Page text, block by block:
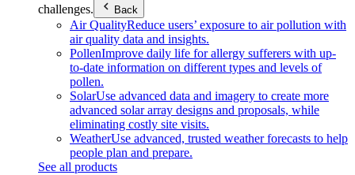
challenges.
Back
Air QualityReduce users’ exposure to air pollution with
air quality data and insights.
PollenImprove daily life for allergy sufferers with up-
to-date information on different types and levels of
pollen.
SolarUse advanced data and imagery to create more
advanced solar array designs and proposals, while
eliminating costly site visits.
WeatherUse advanced, trusted weather forecasts to help
people plan and prepare.
See all products